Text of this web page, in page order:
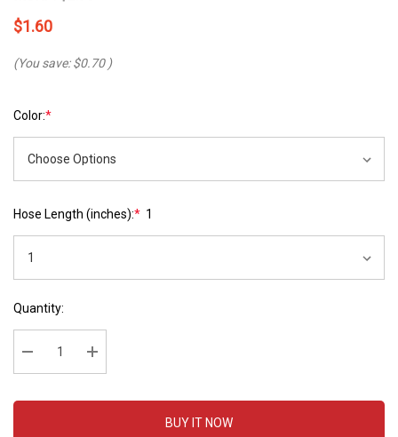
$1.60
(You save: $0.70 )
Color:*
Hose Length (inches):* 1
Hurry
Current
Stock:
Quantity:
Decrease Quantity:Increase Quantity:
BUY IT NOW